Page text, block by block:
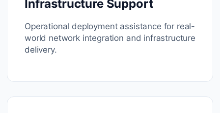
Infrastructure Support
Operational deployment assistance for real-
world network integration and infrastructure
delivery.